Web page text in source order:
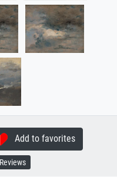
Add to favorites